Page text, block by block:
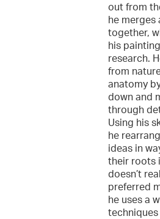
out from
he merges
together,
his
research.
from
anatomy
down and
through
Using his
he
ideas in
their roots
doesn’t
preferred
he uses a